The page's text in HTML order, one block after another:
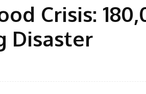
Crisis:
Disaster